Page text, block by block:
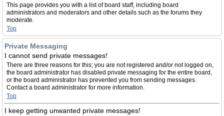
This page provides you with a list of board staff, including board
administrators and moderators and other details such as the forums they
moderate.
Top
Private Messaging
I cannot send private messages!
There are three reasons for this; you are not registered and/or not logged on,
the board administrator has disabled private messaging for the entire board,
or the board administrator has prevented you from sending messages.
Contact a board administrator for more information.
Top
I keep getting unwanted private messages!